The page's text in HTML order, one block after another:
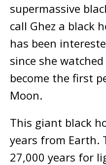
supermassive
call Ghez a black
has been
since she
become the first
Moon.
This giant black
years from Earth.
27,000 years for